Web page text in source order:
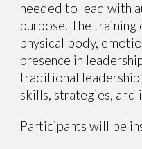
needed to lead with
purpose. The
physical body,
presence in
traditional
skills, strategies,
Participants will be